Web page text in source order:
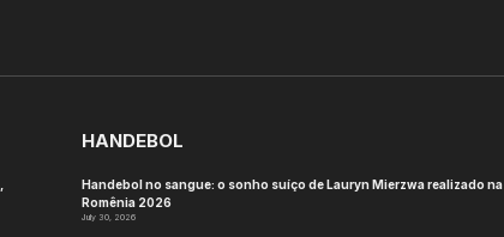
HANDEBOL
Handebol no sangue: o sonho suíço de Lauryn Mierzwa realizado na
Romênia 2026
July 30, 2026